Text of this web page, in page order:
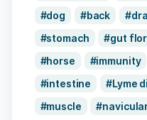
dog
back
stomach
gut
horse
immunity
intestine
Lyme
muscle